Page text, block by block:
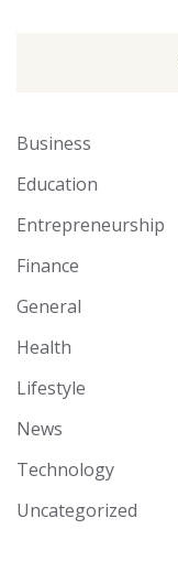
Business
Education
Entrepreneurship
Finance
General
Health
Lifestyle
News
Technology
Uncategorized